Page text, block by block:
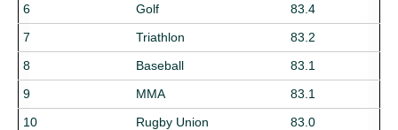
6
Golf
83.4
7
Triathlon
83.2
8
Baseball
83.1
9
MMA
83.1
10
Rugby Union 83.0